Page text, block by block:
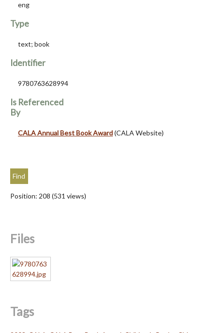
eng
Type
text; book
Identifier
9780763628994
Is Referenced
By
CALA Annual Best Book Award(CALA Website)
Position: 208 (531 views)
Files
Tags